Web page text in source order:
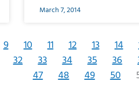
March 7, 2014
9 10 11 12 13 14
32 33 34 35 36
47 48 49 50